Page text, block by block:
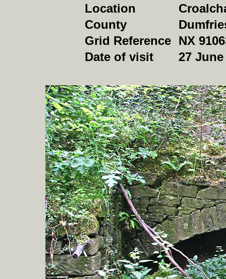
Location
County
Grid Reference
NX
Date of visit
27 June